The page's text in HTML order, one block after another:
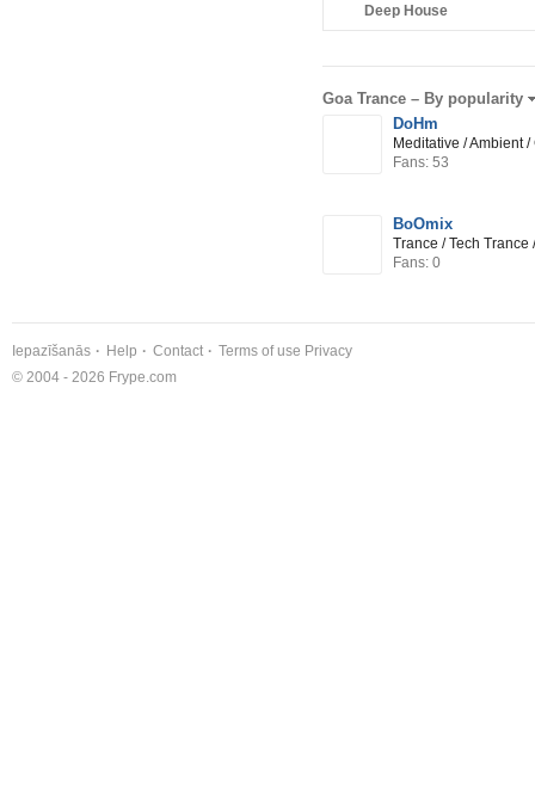
Deep House
Goa Trance – By popularity
DoHm
Meditative / Ambient
Fans: 53
BoOmix
Trance / Tech Trance
Fans: 0
Iepazīšanās Help Contact Terms of use Privacy
© 2004 - 2026 Frype.com